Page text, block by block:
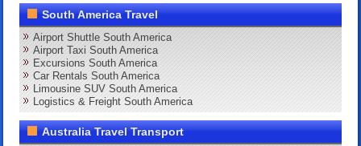
South America Travel
Airport Shuttle South America
Airport Taxi South America
Excursions South America
Car Rentals South America
Limousine SUV South America
Logistics & Freight South America
Australia Travel Transport